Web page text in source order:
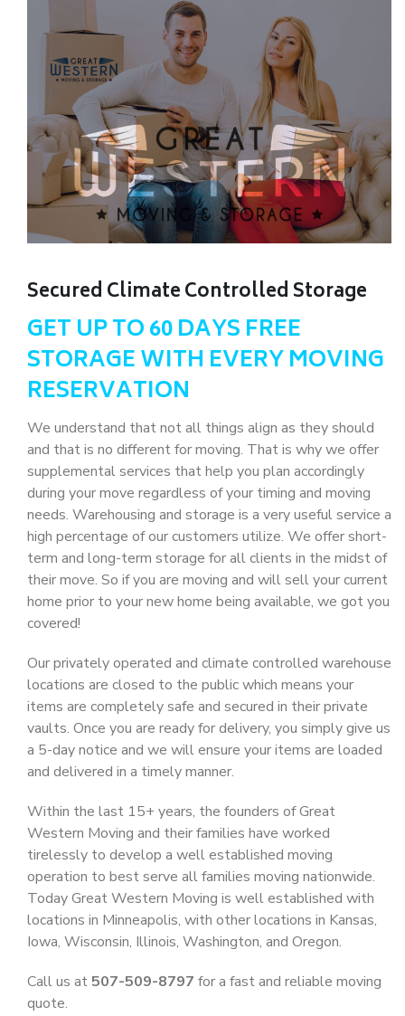
Secured Climate Controlled Storage
GET UP TO 60 DAYS FREE
STORAGE WITH EVERY MOVING
RESERVATION
We understand that not all things align as they should
and that is no different for moving. That is why we offer
supplemental services that help you plan accordingly
during your move regardless of your timing and moving
needs. Warehousing and storage is a very useful service a
high percentage of our customers utilize. We offer short-
term and long-term storage for all clients in the midst of
their move. So if you are moving and will sell your current
home prior to your new home being available, we got you
covered!
Our privately operated and climate controlled warehouse
locations are closed to the public which means your
items are completely safe and secured in their private
vaults. Once you are ready for delivery, you simply give us
a 5-day notice and we will ensure your items are loaded
and delivered in a timely manner.
Within the last 15+ years, the founders of Great
Western Moving and their families have worked
tirelessly to develop a well established moving
operation to best serve all families moving nationwide.
Today Great Western Moving is well established with
locations in Minneapolis, with other locations in Kansas,
Iowa, Wisconsin, Illinois, Washington, and Oregon.
Call us at 507-509-8797 for a fast and reliable moving
quote.